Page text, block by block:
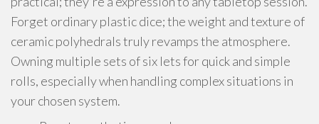
Forget ordinary plastic dice; the weight and texture of
ceramic polyhedrals truly revamps the atmosphere.
Owning multiple sets of six lets for quick and simple
rolls, especially when handling complex situations in
your chosen system.